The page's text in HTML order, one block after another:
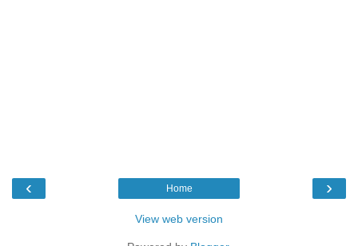
‹ ›
Home
View web version